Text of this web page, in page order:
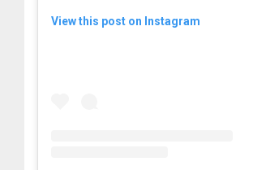
View this post on Instagram